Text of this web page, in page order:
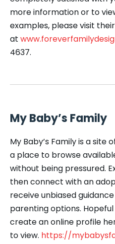
more information or to
examples, please visit
at
4637.
My Baby’s Family
My Baby’s Family is a
a place to browse
without being pressured.
then connect with an
receive unbiased
parenting options.
create an online profile
to view. https://